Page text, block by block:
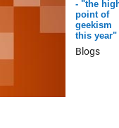
- "the
point of
geekism
this year"
Blogs